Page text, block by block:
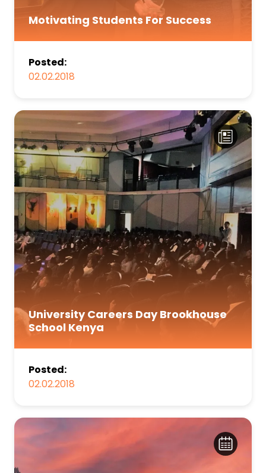
Motivating Students For Success
Posted:
02.02.2018
University Careers Day Brookhouse
School Kenya
Posted:
02.02.2018